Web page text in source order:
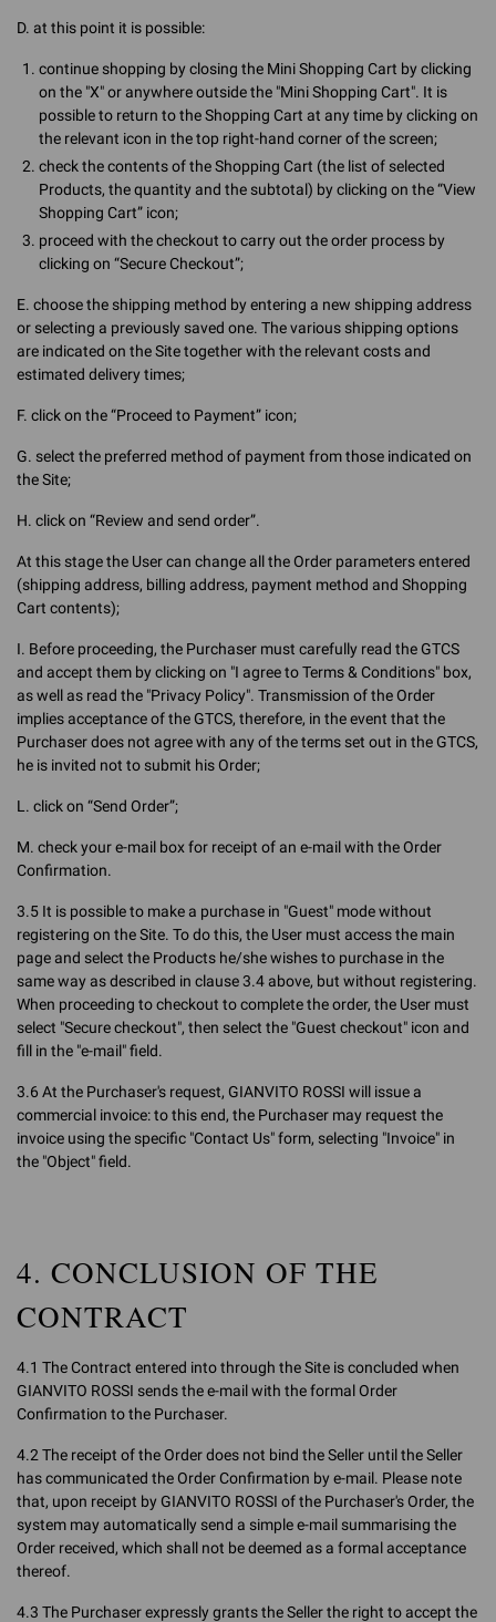
D. at this point it is possible:
continue shopping by closing the Mini Shopping Cart by clicking
on the "X" or anywhere outside the "Mini Shopping Cart". It is
possible to return to the Shopping Cart at any time by clicking on
the relevant icon in the top right-hand corner of the screen;
check the contents of the Shopping Cart (the list of selected
Products, the quantity and the subtotal) by clicking on the “View
Shopping Cart” icon;
proceed with the checkout to carry out the order process by
clicking on “Secure Checkout”;
E. choose the shipping method by entering a new shipping address
or selecting a previously saved one. The various shipping options
are indicated on the Site together with the relevant costs and
estimated delivery times;
F. click on the “Proceed to Payment” icon;
G. select the preferred method of payment from those indicated on
the Site;
H. click on “Review and send order”.
At this stage the User can change all the Order parameters entered
(shipping address, billing address, payment method and Shopping
Cart contents);
I. Before proceeding, the Purchaser must carefully read the GTCS
and accept them by clicking on "I agree to Terms & Conditions" box,
as well as read the "Privacy Policy". Transmission of the Order
implies acceptance of the GTCS, therefore, in the event that the
Purchaser does not agree with any of the terms set out in the GTCS,
he is invited not to submit his Order;
L. click on “Send Order”;
M. check your e-mail box for receipt of an e-mail with the Order
Confirmation.
3.5 It is possible to make a purchase in "Guest" mode without
registering on the Site. To do this, the User must access the main
page and select the Products he/she wishes to purchase in the
same way as described in clause 3.4 above, but without registering.
When proceeding to checkout to complete the order, the User must
select "Secure checkout", then select the "Guest checkout" icon and
fill in the "e-mail" field.
3.6 At the Purchaser's request, GIANVITO ROSSI will issue a
commercial invoice: to this end, the Purchaser may request the
invoice using the specific "Contact Us" form, selecting "Invoice" in
the "Object" field.
4. CONCLUSION OF THE
CONTRACT
4.1 The Contract entered into through the Site is concluded when
GIANVITO ROSSI sends the e-mail with the formal Order
Confirmation to the Purchaser.
4.2 The receipt of the Order does not bind the Seller until the Seller
has communicated the Order Confirmation by e-mail. Please note
that, upon receipt by GIANVITO ROSSI of the Purchaser's Order, the
system may automatically send a simple e-mail summarising the
Order received, which shall not be deemed as a formal acceptance
thereof.
4.3 The Purchaser expressly grants the Seller the right to accept the